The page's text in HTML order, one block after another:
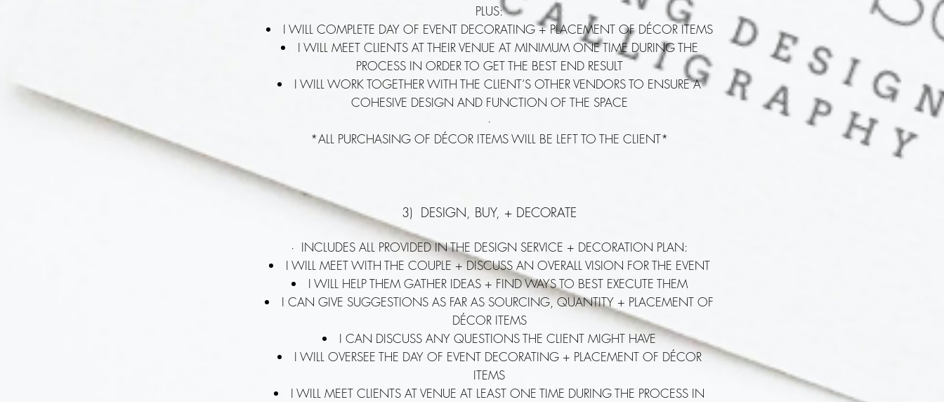
PLUS:
I WILL COMPLETE DAY OF EVENT DECORATING + PLACEMENT OF DÉCOR ITEMS
I WILL MEET CLIENTS AT THEIR VENUE AT MINIMUM ONE TIME DURING THE
PROCESS IN ORDER TO GET THE BEST END RESULT
I WILL WORK TOGETHER WITH THE CLIENT’S OTHER VENDORS TO ENSURE A
COHESIVE DESIGN AND FUNCTION OF THE SPACE
·
*ALL PURCHASING OF DÉCOR ITEMS WILL BE LEFT TO THE CLIENT*
3) DESIGN, BUY, + DECORATE
· INCLUDES ALL PROVIDED IN THE DESIGN SERVICE + DECORATION PLAN:
I WILL MEET WITH THE COUPLE + DISCUSS AN OVERALL VISION FOR THE EVENT
I WILL HELP THEM GATHER IDEAS + FIND WAYS TO BEST EXECUTE THEM
I CAN GIVE SUGGESTIONS AS FAR AS SOURCING, QUANTITY + PLACEMENT OF
DÉCOR ITEMS
I CAN DISCUSS ANY QUESTIONS THE CLIENT MIGHT HAVE
I WILL OVERSEE THE DAY OF EVENT DECORATING + PLACEMENT OF DÉCOR
ITEMS
I WILL MEET CLIENTS AT VENUE AT LEAST ONE TIME DURING THE PROCESS IN